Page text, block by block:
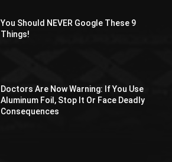
You Should NEVER Google These 9
Things!
Doctors Are Now Warning: If You Use
Aluminum Foil, Stop It Or Face Deadly
Consequences